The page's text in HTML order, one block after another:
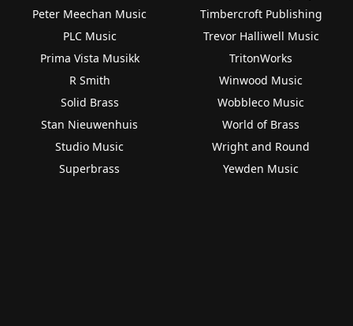
Peter Meechan Music
PLC Music
Prima Vista Musikk
R Smith
Solid Brass
Stan Nieuwenhuis
Studio Music
Superbrass
Timbercroft Publishing
Trevor Halliwell Music
TritonWorks
Winwood Music
Wobbleco Music
World of Brass
Wright and Round
Yewden Music